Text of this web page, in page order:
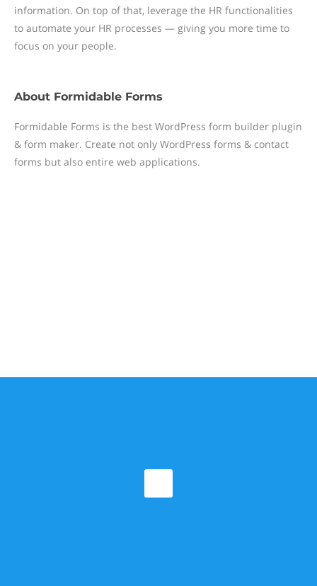
information. On top of that, leverage the HR functionalities
to automate your HR processes — giving you more time to
focus on your people.
About Formidable Forms
Formidable Forms is the best WordPress form builder plugin
& form maker. Create not only WordPress forms & contact
forms but also entire web applications.